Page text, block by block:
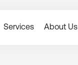
Services About Us